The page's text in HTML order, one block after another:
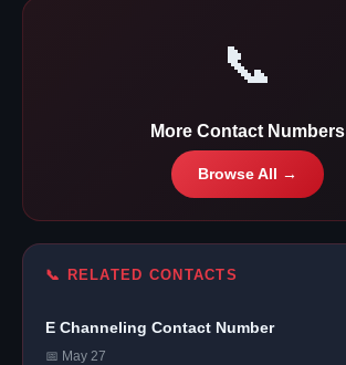
📞
More Contact Numbers
Browse All →
📞 RELATED CONTACTS
E Channeling Contact Number
📅 May 27